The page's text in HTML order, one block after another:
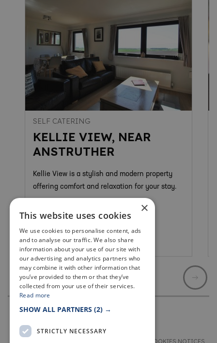
SELF CATERING
KELLIE VIEW, NEAR
ANSTRUTHER
Kellie View is a stylish and modern property
offering comfort and relaxation for your stay.
Anstruther & Cellardyke
PRIVACY & COOKIES NOTICES
×
This website uses cookies
We use cookies to personalise content, ads
and to analyse our traffic. We also share
information about your use of our site with
our advertising and analytics partners who
may combine it with other information that
you’ve provided to them or that they’ve
collected from your use of their services.
Read more
SHOW ALL PARTNERS (2) →
STRICTLY NECESSARY